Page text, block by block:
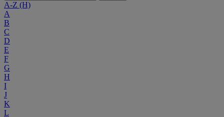
A-Z (H)
A
B
C
D
E
F
G
H
I
J
K
L